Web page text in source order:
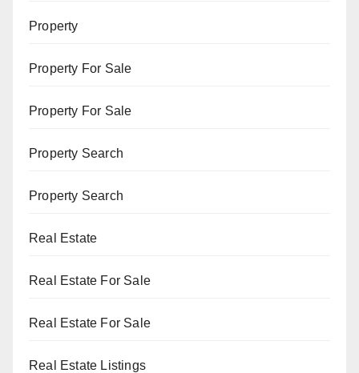
Property
Property For Sale
Property For Sale
Property Search
Property Search
Real Estate
Real Estate For Sale
Real Estate For Sale
Real Estate Listings